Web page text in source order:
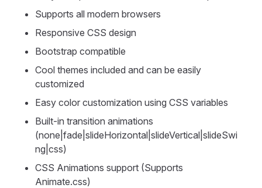
Supports all modern browsers
Responsive CSS design
Bootstrap compatible
Cool themes included and can be easily
customized
Easy color customization using CSS variables
Built-in transition animations
(none|fade|slideHorizontal|slideVertical|slideSwi
ng|css)
CSS Animations support (Supports
Animate.css)